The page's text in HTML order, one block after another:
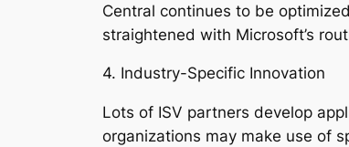
Central continues to be
straightened with Microsoft’s
4. Industry-Specific Innovation
Lots of ISV partners develop
organizations may make use of